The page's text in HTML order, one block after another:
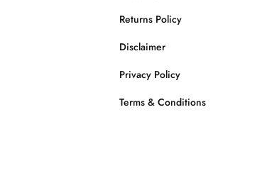
Returns Policy
Disclaimer
Privacy Policy
Terms & Conditions